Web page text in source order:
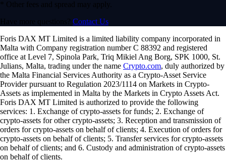
* Other fees and spread may apply.
Have more questions? Contact Us
Foris DAX MT Limited is a limited liability company incorporated in
Malta with Company registration number C 88392 and registered
office at Level 7, Spinola Park, Triq Mikiel Ang Borg, SPK 1000, St.
Julians, Malta, trading under the name Crypto.com, duly authorized by
the Malta Financial Services Authority as a Crypto-Asset Service
Provider pursuant to Regulation 2023/1114 on Markets in Crypto-
Assets as implemented in Malta by the Markets in Crypto Assets Act.
Foris DAX MT Limited is authorized to provide the following
services: 1. Exchange of crypto-assets for funds; 2. Exchange of
crypto-assets for other crypto-assets; 3. Reception and transmission of
orders for crypto-assets on behalf of clients; 4. Execution of orders for
crypto-assets on behalf of clients; 5. Transfer services for crypto-assets
on behalf of clients; and 6. Custody and administration of crypto-assets
on behalf of clients.